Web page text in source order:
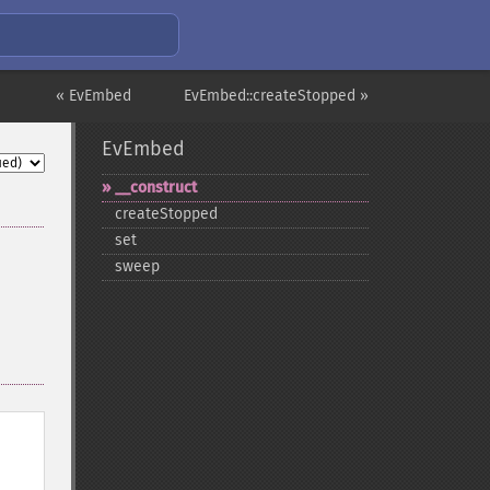
EvEmbed::createStopped »
« EvEmbed
EvEmbed
_​_​construct
createStopped
set
sweep